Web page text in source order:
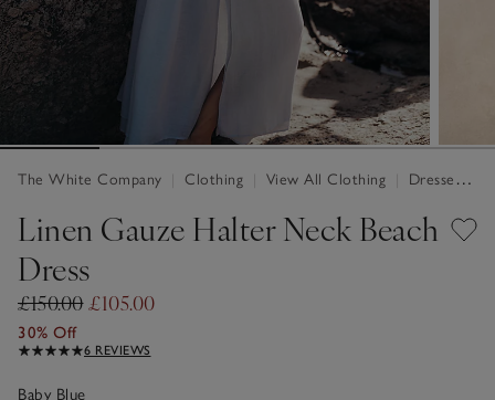
The White Company Clothing View All Clothing Dresses & Jumpsuits
Linen Gauze Halter Neck Beach
Dress
£150.00£105.00
30% Off
6 REVIEWS
Baby Blue